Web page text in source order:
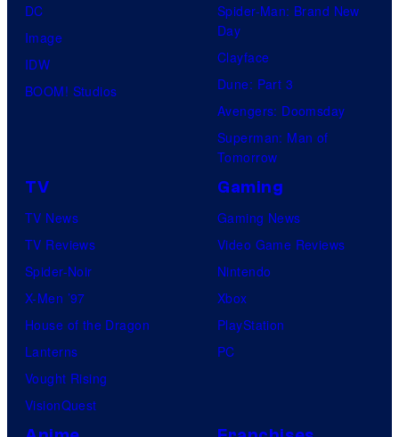
DC
Image
IDW
BOOM! Studios
Spider-Man: Brand New
Day
Clayface
Dune: Part 3
Avengers: Doomsday
Superman: Man of
Tomorrow
TV
TV News
TV Reviews
Spider-Noir
X-Men ’97
House of the Dragon
Lanterns
Vought Rising
VisionQuest
Gaming
Gaming News
Video Game Reviews
Nintendo
Xbox
PlayStation
PC